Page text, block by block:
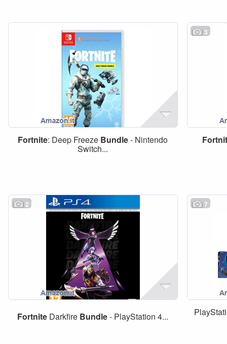
Fortnite: Deep Freeze Bundle- Nintendo
Switch...
3
2
Fortnite Darkfire Bundle- PlayStation 4...
7